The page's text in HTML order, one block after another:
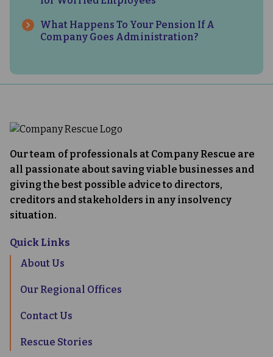
What Happens To Your Pension If A
Company Goes Administration?
Our team of professionals at Company Rescue are
all passionate about saving viable businesses and
giving the best possible advice to directors,
creditors and stakeholders in any insolvency
situation.
Quick Links
About Us
Our Regional Offices
Contact Us
Rescue Stories